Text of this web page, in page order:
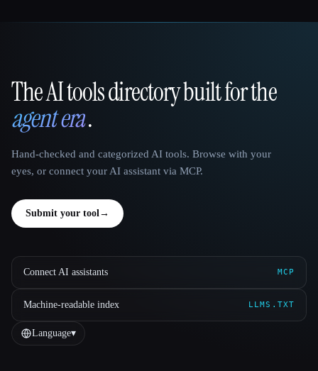
That AI Collection
The AI tools directory built for the
agent era.
Hand-checked and categorized AI tools. Browse with your
eyes, or connect your AI assistant via MCP.
Submit your tool→
Connect AI assistants MCP
Machine-readable index LLMS.TXT
Language▾